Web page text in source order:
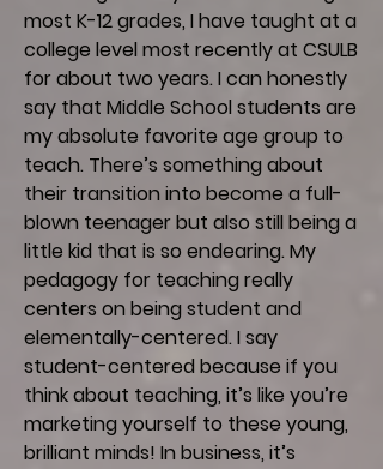
most K-12 grades, I have taught at a
college level most recently at CSULB
for about two years. I can honestly
say that Middle School students are
my absolute favorite age group to
teach. There’s something about
their transition into become a full-
blown teenager but also still being a
little kid that is so endearing. My
pedagogy for teaching really
centers on being student and
elementally-centered. I say
student-centered because if you
think about teaching, it’s like you’re
marketing yourself to these young,
brilliant minds! In business, it’s